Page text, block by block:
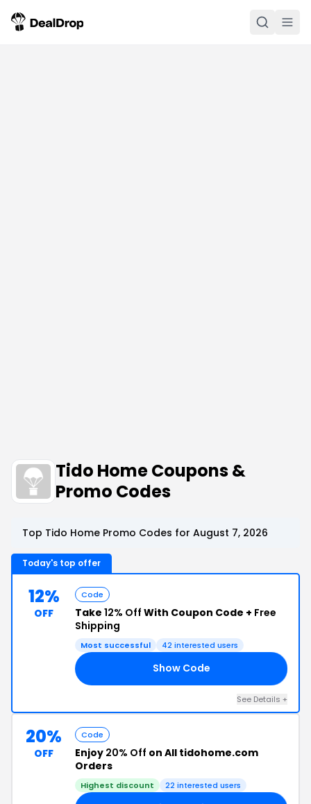
Tido Home Coupons &
Promo Codes
Top Tido Home Promo Codes for August 7, 2026
Today's top offer
12%
OFF
Code
Take 12% Off With Coupon Code + Free
Shipping
Most successful 42 interested users
Show Code
See Details +
20%
OFF
Code
Enjoy 20% Off on All tidohome.com
Orders
Highest discount 22 interested users